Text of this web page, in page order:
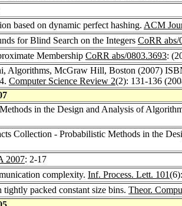
based on dynamic perfect hashing. ACM
for Blind Search on the Integers CoRR abs/
Membership CoRR abs/0803.3693:
Algorithms, McGraw Hill, Boston (2007)
Computer Science Review 2(2): 131-136
in the Design and Analysis of
Collection - Probabilistic Methods in the
2007: 2-17
complexity. Inf. Process. Lett. 101
packed constant size bins. Theor.